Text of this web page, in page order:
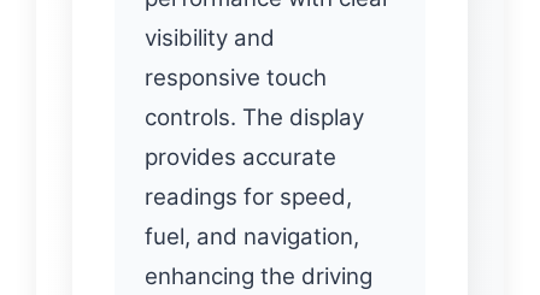
visibility and
responsive touch
controls. The display
provides accurate
readings for speed,
fuel, and navigation,
enhancing the driving